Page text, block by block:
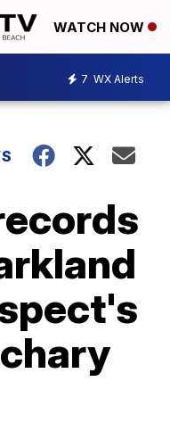
WATCH NOW
7 WX Alerts